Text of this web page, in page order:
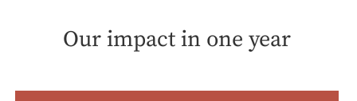
Our impact in one year